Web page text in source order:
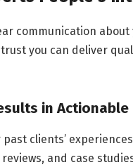
communication
you can deliver
in Actionable
clients’
and case